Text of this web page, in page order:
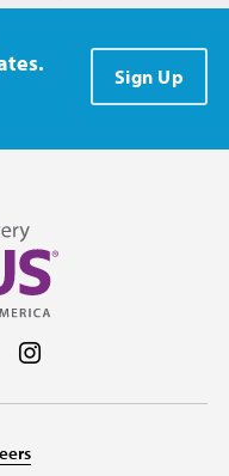
Sign Up
Facebook
us on Twitter
Follow us on YouTube